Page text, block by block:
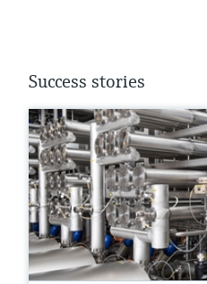
Success stories